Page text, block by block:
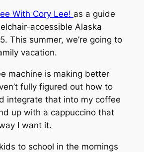
With Cory Lee! as a guide
accessible Alaska
This summer, we’re going to
vacation.
machine is making better
fully figured out how to
integrate that into my coffee
up with a cappuccino that
I want it.
to school in the mornings